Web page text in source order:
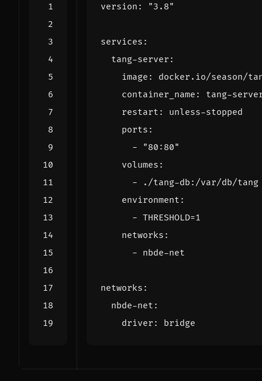
version : "3.8"
services :
tang-server :
image :
docker.io/season/
container_name :
tang-
restart :
unless-stopped
ports :
-
"80:80"
volumes :
-
./tang-db:/var/db/tang
environment :
- THRESHOLD=1
networks :
- nbde-net
networks :
nbde-net :
driver : bridge